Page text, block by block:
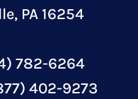
PA 16254
782-6264
402-9273